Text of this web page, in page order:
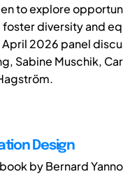
to explore
diversity and
2026 panel
Sabine Muschik,
Design
by Bernard